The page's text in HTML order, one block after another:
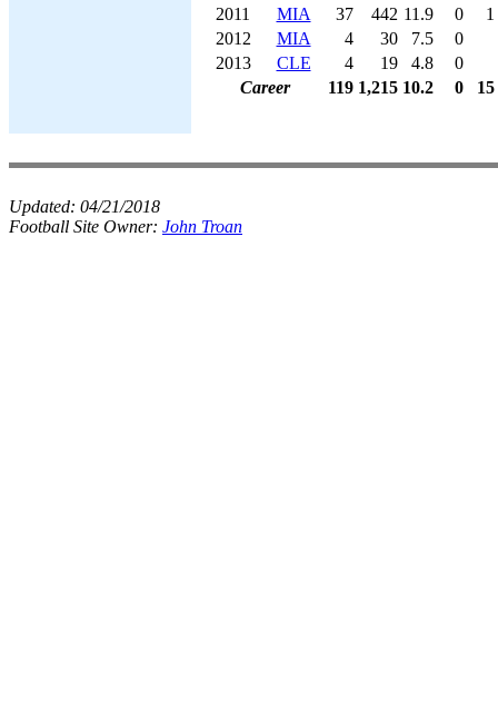
2011
MIA 37 442 11.9 0
1
2012
MIA 4 30 7.5
0
2013
CLE 4 19 4.8
0
Career
119 1,215 10.2 0 15
Updated: 04/21/2018
Football Site Owner: John Troan